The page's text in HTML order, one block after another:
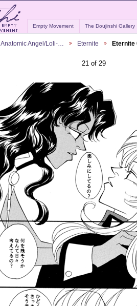
Empty Movement The Doujinshi Gallery
Anatomic Angel/Loli-… Eternite Eternite
21 of 29